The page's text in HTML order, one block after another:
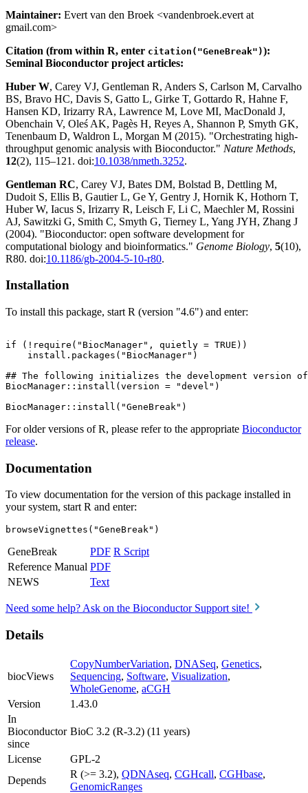
Maintainer: Evert van den Broek <vandenbroek.evert at
gmail.com>
Citation (from within R, enter citation("GeneBreak")):
Seminal Bioconductor project articles:
Huber W, Carey VJ, Gentleman R, Anders S, Carlson M, Carvalho
BS, Bravo HC, Davis S, Gatto L, Girke T, Gottardo R, Hahne F,
Hansen KD, Irizarry RA, Lawrence M, Love MI, MacDonald J,
Obenchain V, Oleś AK, Pagès H, Reyes A, Shannon P, Smyth GK,
Tenenbaum D, Waldron L, Morgan M (2015). "Orchestrating high-
throughput genomic analysis with Bioconductor." Nature Methods,
12(2), 115–121. doi:10.1038/nmeth.3252.
Gentleman RC, Carey VJ, Bates DM, Bolstad B, Dettling M,
Dudoit S, Ellis B, Gautier L, Ge Y, Gentry J, Hornik K, Hothorn T,
Huber W, Iacus S, Irizarry R, Leisch F, Li C, Maechler M, Rossini
AJ, Sawitzki G, Smith C, Smyth G, Tierney L, Yang JYH, Zhang J
(2004). "Bioconductor: open software development for
computational biology and bioinformatics." Genome Biology, 5(10),
R80. doi:10.1186/gb-2004-5-10-r80.
Installation
To install this package, start R (version "4.6") and enter:
if (!require("BiocManager", quietly = TRUE))
    install.packages("BiocManager")
## The following initializes the development version of
BiocManager::install(version = "devel")
For older versions of R, please refer to the appropriate Bioconductor
release.
Documentation
To view documentation for the version of this package installed in
your system, start R and enter:
browseVignettes("GeneBreak")
GeneBreak PDF R Script
Reference Manual PDF
NEWS
Text
Need some help? Ask on the Bioconductor Support site!
Details
biocViews
CopyNumberVariation, DNASeq, Genetics,
Sequencing, Software, Visualization,
WholeGenome, aCGH
Version
1.43.0
In
Bioconductor
since
BioC 3.2 (R-3.2) (11 years)
License
GPL-2
Depends
R (>= 3.2), QDNAseq, CGHcall, CGHbase,
GenomicRanges